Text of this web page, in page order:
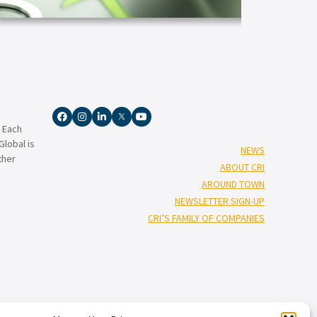
ARTICLE
is
NEWS
ABOUT CRI
AROUND TOWN
NEWSLETTER SIGN-UP
CRI’S FAMILY OF COMPANIES